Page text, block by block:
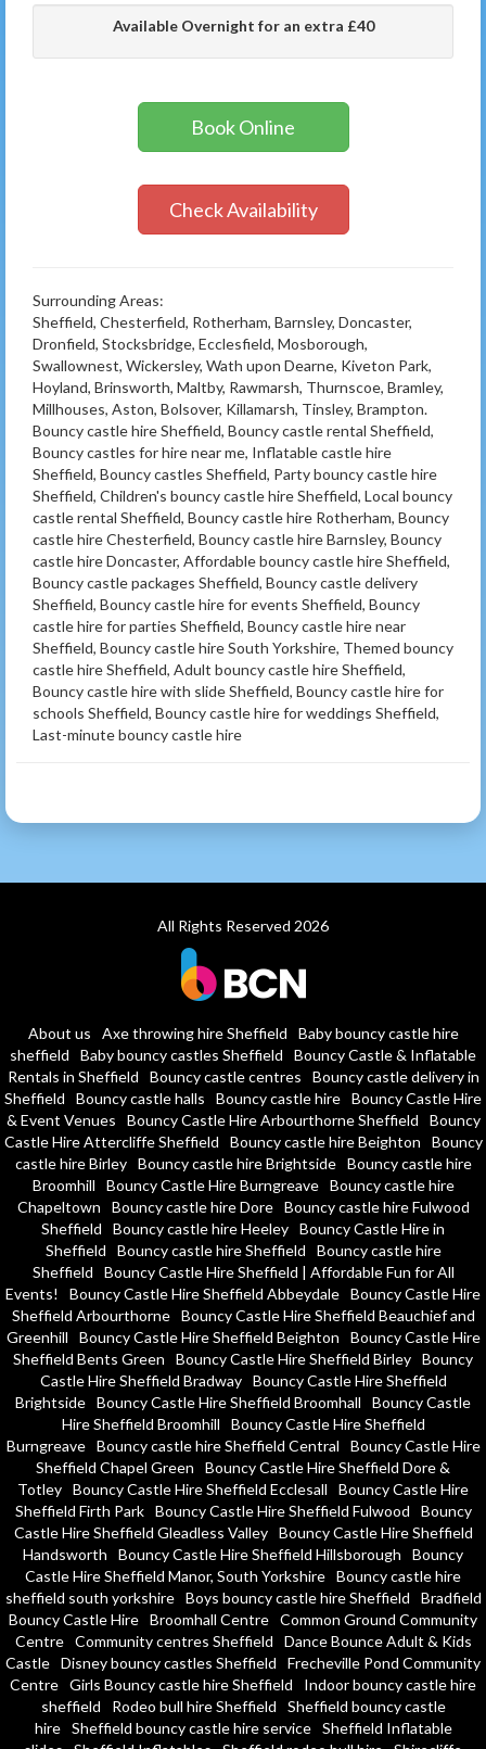
Available Overnight for an extra £40
Book Online
Check Availability
Surrounding Areas:
Sheffield, Chesterfield, Rotherham, Barnsley, Doncaster,
Dronfield, Stocksbridge, Ecclesfield, Mosborough,
Swallownest, Wickersley, Wath upon Dearne, Kiveton Park,
Hoyland, Brinsworth, Maltby, Rawmarsh, Thurnscoe, Bramley,
Millhouses, Aston, Bolsover, Killamarsh, Tinsley, Brampton.
Bouncy castle hire Sheffield, Bouncy castle rental Sheffield,
Bouncy castles for hire near me, Inflatable castle hire
Sheffield, Bouncy castles Sheffield, Party bouncy castle hire
Sheffield, Children's bouncy castle hire Sheffield, Local bouncy
castle rental Sheffield, Bouncy castle hire Rotherham, Bouncy
castle hire Chesterfield, Bouncy castle hire Barnsley, Bouncy
castle hire Doncaster, Affordable bouncy castle hire Sheffield,
Bouncy castle packages Sheffield, Bouncy castle delivery
Sheffield, Bouncy castle hire for events Sheffield, Bouncy
castle hire for parties Sheffield, Bouncy castle hire near
Sheffield, Bouncy castle hire South Yorkshire, Themed bouncy
castle hire Sheffield, Adult bouncy castle hire Sheffield,
Bouncy castle hire with slide Sheffield, Bouncy castle hire for
schools Sheffield, Bouncy castle hire for weddings Sheffield,
Last-minute bouncy castle hire
All Rights Reserved 2026
About us Axe throwing hire Sheffield
Baby bouncy castle hire
sheffield
Baby bouncy castles Sheffield
Bouncy Castle & Inflatable
Rentals in Sheffield
Bouncy castle centres
Bouncy castle delivery in
Sheffield
Bouncy castle halls Bouncy castle hire Bouncy Castle Hire
& Event Venues
Bouncy Castle Hire Arbourthorne Sheffield
Bouncy
Castle Hire Attercliffe Sheffield
Bouncy castle hire Beighton
Bouncy
castle hire Birley
Bouncy castle hire Brightside
Bouncy castle hire
Broomhill
Bouncy Castle Hire Burngreave
Bouncy castle hire
Chapeltown
Bouncy castle hire Dore
Bouncy castle hire Fulwood
Sheffield
Bouncy castle hire Heeley Bouncy Castle Hire in
Sheffield
Bouncy castle hire Sheffield
Bouncy castle hire
Sheffield
Bouncy Castle Hire Sheffield | Affordable Fun for All
Events!
Bouncy Castle Hire Sheffield Abbeydale Bouncy Castle Hire
Sheffield Arbourthorne
Bouncy Castle Hire Sheffield Beauchief and
Greenhill
Bouncy Castle Hire Sheffield Beighton
Bouncy Castle Hire
Sheffield Bents Green
Bouncy Castle Hire Sheffield Birley Bouncy
Castle Hire Sheffield Bradway
Bouncy Castle Hire Sheffield
Brightside Bouncy Castle Hire Sheffield Broomhall
Bouncy Castle
Hire Sheffield Broomhill
Bouncy Castle Hire Sheffield
Burngreave
Bouncy castle hire Sheffield Central
Bouncy Castle Hire
Sheffield Chapel Green
Bouncy Castle Hire Sheffield Dore &
Totley Bouncy Castle Hire Sheffield Ecclesall
Bouncy Castle Hire
Sheffield Firth Park
Bouncy Castle Hire Sheffield Fulwood
Bouncy
Castle Hire Sheffield Gleadless Valley
Bouncy Castle Hire Sheffield
Handsworth
Bouncy Castle Hire Sheffield Hillsborough
Bouncy
Castle Hire Sheffield Manor, South Yorkshire Bouncy castle hire
sheffield south yorkshire
Boys bouncy castle hire Sheffield
Bradfield
Bouncy Castle Hire Broomhall Centre Common Ground Community
Centre
Community centres Sheffield
Dance Bounce Adult & Kids
Castle Disney bouncy castles Sheffield
Frecheville Pond Community
Centre Girls Bouncy castle hire Sheffield
Indoor bouncy castle hire
sheffield
Rodeo bull hire Sheffield
Sheffield bouncy castle
hire
Sheffield bouncy castle hire service
Sheffield Inflatable